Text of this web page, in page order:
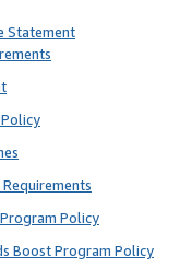
Statement
Policy
Boost Program Policy